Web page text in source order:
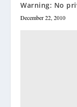
Warning: No
December 22, 2010